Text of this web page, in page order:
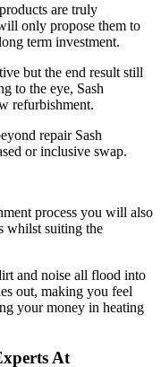
are truly
only propose them to
term investment.
but the end result still
to the eye, Sash
refurbishment.
repair Sash
or inclusive swap.
process you will also
whilst suiting the
and noise all flood into
out, making you feel
your money in heating
At